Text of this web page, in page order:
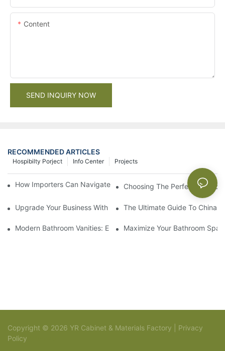
Content
SEND INQUIRY NOW
RECOMMENDED ARTICLES
Projects
Info Center
Hospibilty Porject
How Importers Can Navigate the 50% Tariff on RTA Cabinets
Choosing The Perfect
Upgrade Your Business With Stylish Commercial Bathroom
The Ultimate Guide To China
Modern Bathroom Vanities: Elevate Your Space With
Maximize Your Bathroom
Copyright © 2026 YR Cabinet & Materials Factory | Privacy
Policy